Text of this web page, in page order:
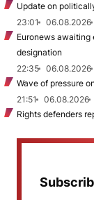
Update on
23:01
06.08.2026
Euronews awaiting
designation
22:35
06.08.2026
Wave of pressure
21:51
06.08.2026
Rights defenders